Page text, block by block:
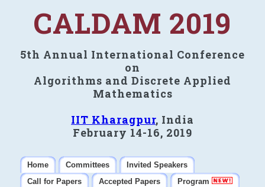
CALDAM 2019
5th Annual International Conference
on
Algorithms and Discrete Applied
Mathematics
IIT Kharagpur, India
February 14-16, 2019
Home Committees
Invited Speakers
Call for Papers
Accepted Papers
Program